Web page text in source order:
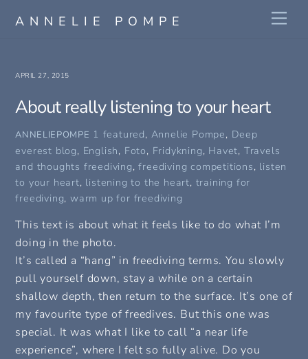
ANNELIE POMPE
APRIL 27, 2015
About really listening to your heart
ANNELIEPOMPE 1 featured, Annelie Pompe, Deep
everest blog, English, Foto, Fridykning, Havet, Travels
and thoughts freediving,freediving competitions, listen
to your heart, listening to the heart, training for
freediving,warm up for freediving
This text is about what it feels like to do what I’m
doing in the photo.
It’s called a “hang” in freediving terms. You slowly
pull yourself down, stay a while on a certain
shallow depth, then return to the surface. It’s one of
my favourite type of freedives. But this one was
special. It was what I like to call “a near life
experience”, where I felt so fully alive. Do you